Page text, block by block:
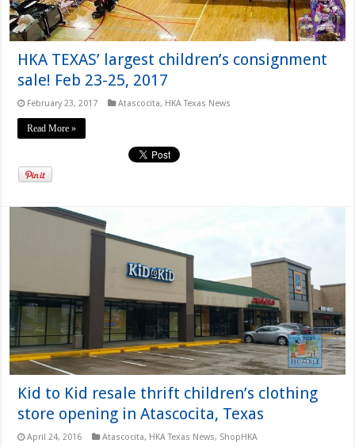
HKA TEXAS’ largest children’s consignment
sale! Feb 23-25, 2017
February 23, 2017 Atascocita, HKA Texas News
Read More »
Kid to Kid resale thrift children’s clothing
store opening in Atascocita, Texas
April 24, 2016 Atascocita, HKA Texas News, ShopHKA